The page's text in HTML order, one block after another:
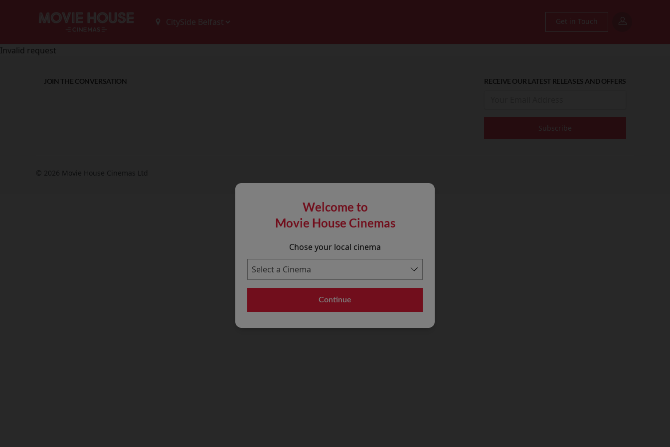
Get in Touch
Welcome to
Movie House Cinemas
Chose your local cinema
Continue
Invalid request
JOIN THE CONVERSATION RECEIVE OUR LATEST RELEASES AND OFFERS
© 2026 Movie House Cinemas Ltd